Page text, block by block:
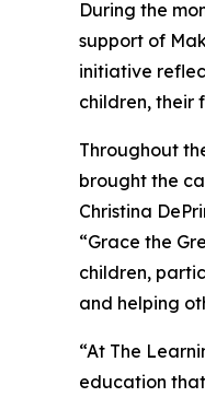
During the
support of
initiative
children, their
Throughout
brought the
Christina
“Grace the
children,
and helping
“At The
education